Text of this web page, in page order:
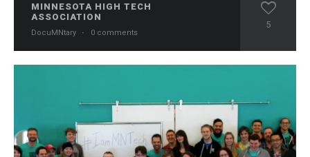
MINNESOTA HIGH TECH
ASSOCIATION
DocuMNtary · 0 comments
5